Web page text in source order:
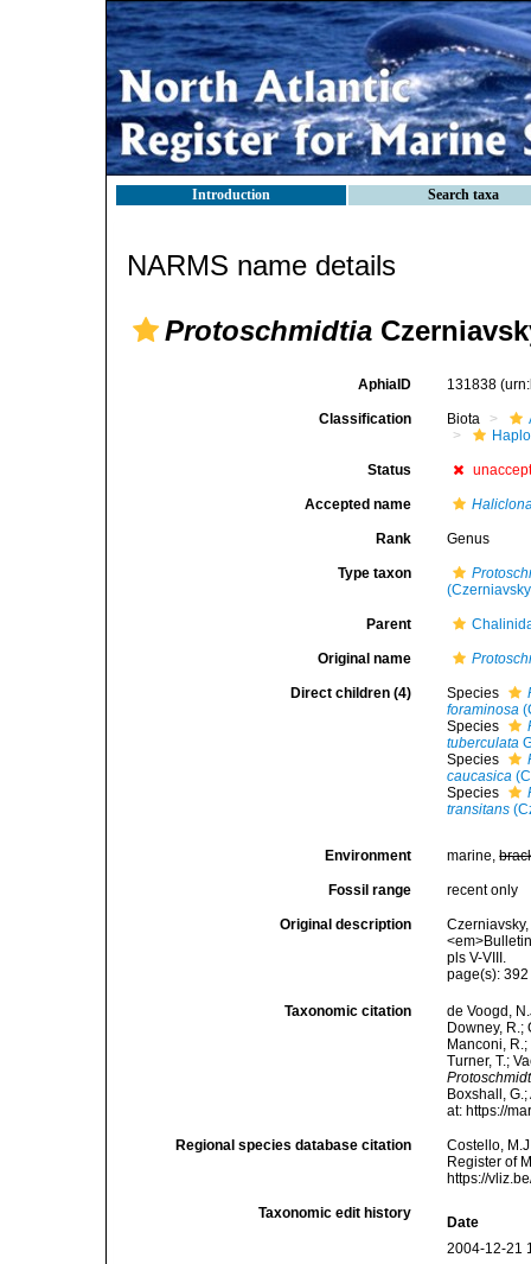
Introduction Search taxa
NARMS name details
Protoschmidtia
AphiaID 131838
Classification Biota
Status
Accepted name
Rank Genus
Type taxon
Parent
Original name
Direct children (4) Species
foraminosa
Species
tuberculata
Species
caucasica
Species
transitans
Environment marine,
Fossil range recent only
Original description
pls V-VIII.
page(s):
Taxonomic citation
de Voogd,
Downey, R.;
Manconi,
Turner, T.;
Boxshall,
at: https://
Regional species database citation
Costello,
Register of
https://
Taxonomic edit history
Date
2004-12-21